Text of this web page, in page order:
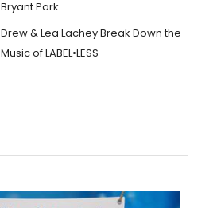
Bryant Park
Drew & Lea Lachey Break Down the
Music of LABEL•LESS